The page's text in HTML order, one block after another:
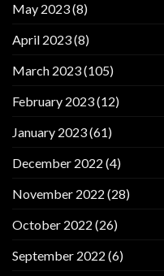
May 2023(8)
April 2023(8)
March 2023(105)
February 2023(12)
January 2023(61)
December 2022 (4)
November 2022 (28)
October 2022 (26)
September 2022 (6)